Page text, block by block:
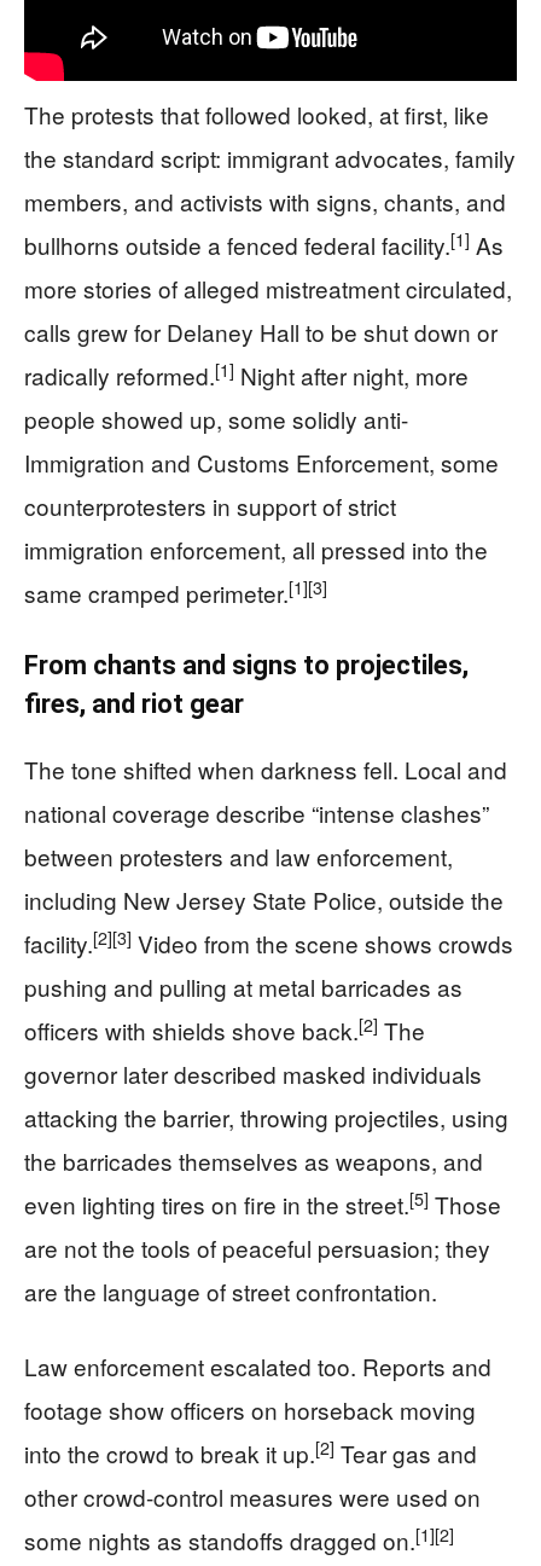
The protests that followed looked, at first, like
the standard script: immigrant advocates, family
members, and activists with signs, chants, and
bullhorns outside a fenced federal facility.[1] As
more stories of alleged mistreatment circulated,
calls grew for Delaney Hall to be shut down or
radically reformed.[1] Night after night, more
people showed up, some solidly anti-
Immigration and Customs Enforcement, some
counterprotesters in support of strict
immigration enforcement, all pressed into the
same cramped perimeter.[1][3]
From chants and signs to projectiles,
fires, and riot gear
The tone shifted when darkness fell. Local and
national coverage describe “intense clashes”
between protesters and law enforcement,
including New Jersey State Police, outside the
facility.[2][3] Video from the scene shows crowds
pushing and pulling at metal barricades as
officers with shields shove back.[2] The
governor later described masked individuals
attacking the barrier, throwing projectiles, using
the barricades themselves as weapons, and
even lighting tires on fire in the street.[5] Those
are not the tools of peaceful persuasion; they
are the language of street confrontation.
Law enforcement escalated too. Reports and
footage show officers on horseback moving
into the crowd to break it up.[2] Tear gas and
other crowd-control measures were used on
some nights as standoffs dragged on.[1][2]